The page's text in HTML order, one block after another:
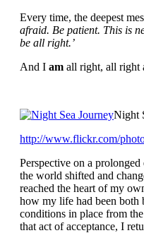
Every time, the deepest
afraid. Be patient. This is
be all right.’
And I am all right, all right
Night
http://www.flickr.com/
Perspective on a
the world shifted and
reached the heart of my
how my life had been both
conditions in place from
that act of acceptance, I